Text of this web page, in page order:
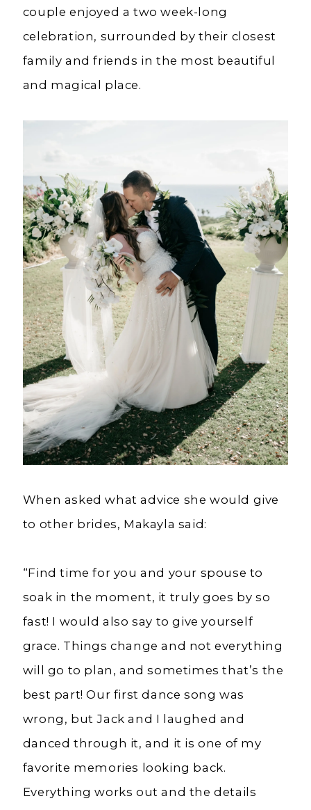
couple enjoyed a two week-long
celebration, surrounded by their closest
family and friends in the most beautiful
and magical place.
When asked what advice she would give
to other brides, Makayla said:
“Find time for you and your spouse to
soak in the moment, it truly goes by so
fast! I would also say to give yourself
grace. Things change and not everything
will go to plan, and sometimes that’s the
best part! Our first dance song was
wrong, but Jack and I laughed and
danced through it, and it is one of my
favorite memories looking back.
Everything works out and the details